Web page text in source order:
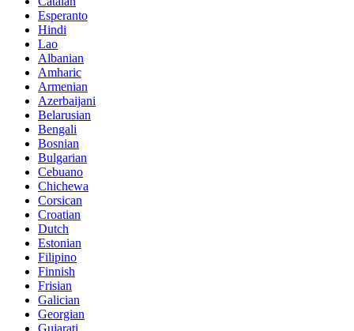
Esperanto
Hindi
Lao
Albanian
Amharic
Armenian
Azerbaijani
Belarusian
Bengali
Bosnian
Bulgarian
Cebuano
Chichewa
Corsican
Croatian
Dutch
Estonian
Filipino
Finnish
Frisian
Galician
Georgian